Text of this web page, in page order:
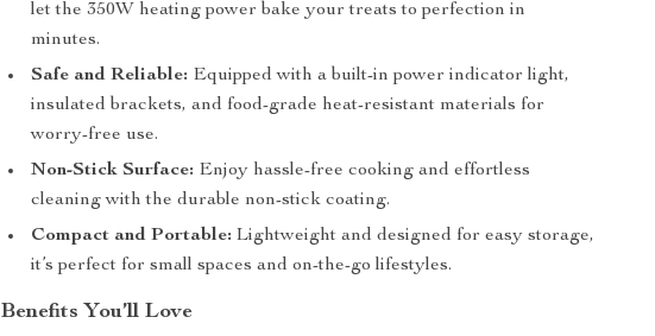
let the 350W heating power bake your treats to perfection in
minutes.
Safe and Reliable: Equipped with a built-in power indicator light,
insulated brackets, and food-grade heat-resistant materials for
worry-free use.
Non-Stick Surface: Enjoy hassle-free cooking and effortless
cleaning with the durable non-stick coating.
Compact and Portable: Lightweight and designed for easy storage,
it’s perfect for small spaces and on-the-go lifestyles.
Benefits You’ll Love